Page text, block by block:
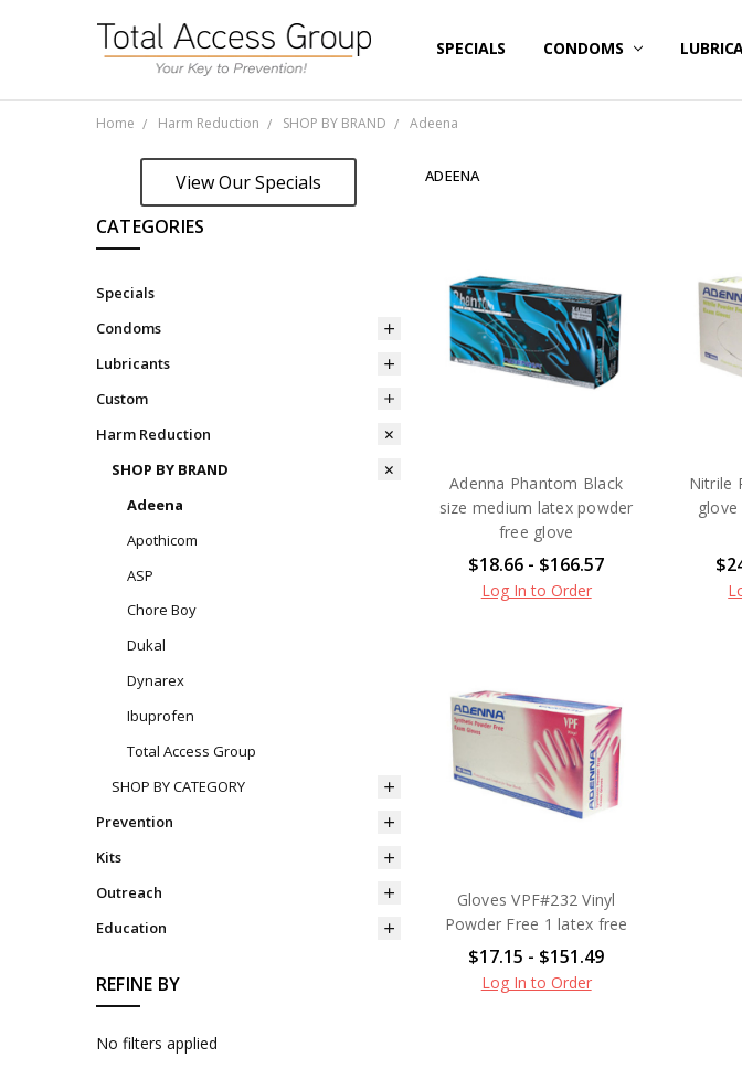
SPECIALS CONDOMS
ON SALE / SPECIALS
VIEW PRICING
SHORT DATED FLASH SALES ITEMS
LOGIN / CREATE ACCOUNT
ABOUT US
CUSTOMER SERVICE
NEW TO OUR SITE
TERMS AND CONDITIONS
PRIVACY POLICY
SHIPPING & RETURNS
Home Harm Reduction SHOP BY BRAND Adeena
View Our Specials
CATEGORIES
Specials
Condoms
Lubricants
Custom
Harm Reduction
SHOP BY BRAND
Adeena
Apothicom
ASP
Chore Boy
Dukal
Dynarex
Ibuprofen
Total Access Group
SHOP BY CATEGORY
Prevention
Kits
Outreach
Education
REFINE BY
No filters applied
ADEENA
Adenna Phantom Black
size medium latex powder
free glove
$18.66 - $166.57
Log In to Order
Nitrile
Gloves VPF#232 Vinyl
Powder Free 1 latex free
$17.15 - $151.49
Log In to Order